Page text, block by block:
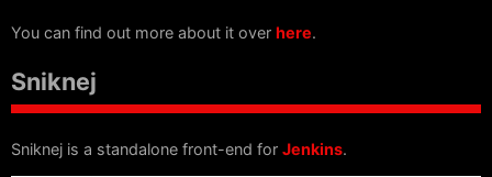
You can find out more about it over here.
Sniknej
Sniknej is a standalone front-end for Jenkins.